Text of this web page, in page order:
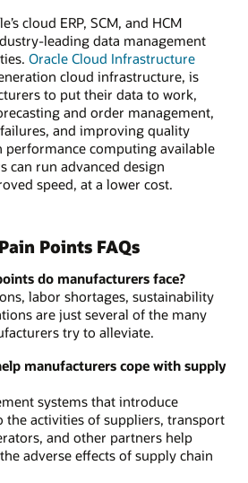
cloud ERP, SCM, and HCM
leading data management
Oracle Cloud Infrastructure
cloud infrastructure, is
to put their data to work,
and order management,
and improving quality
computing available
can run advanced design
speed, at a lower cost.
Points FAQs
do manufacturers face?
labor shortages, sustainability
are just several of the many
try to alleviate.
manufacturers cope with supply
systems that introduce
activities of suppliers, transport
and other partners help
adverse effects of supply chain